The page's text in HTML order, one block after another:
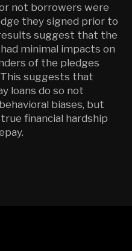
not borrowers were
they signed prior to
suggest that the
minimal impacts on
of the pledges
suggests that
loans do so not
biases, but
financial hardship